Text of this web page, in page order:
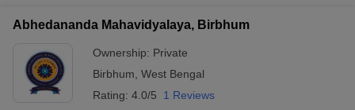
Abhedananda Mahavidyalaya, Birbhum
Ownership: Private
Birbhum West Bengal
Rating: 4.0/5 1 Reviews